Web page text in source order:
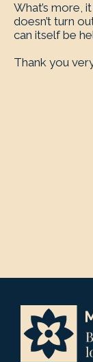
What’s more,
doesn’t turn
can itself be
Thank you